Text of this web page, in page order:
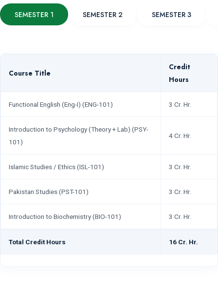
SEMESTER 1 SEMESTER 2 SEMESTER 3
Course Title
Credit
Hours
Functional English (Eng-I) (ENG-101) 3 Cr. Hr.
Introduction to Psychology (Theory + Lab) (PSY-
101)
4 Cr. Hr.
Islamic Studies / Ethics (ISL-101) 3 Cr. Hr.
Pakistan Studies (PST-101) 3 Cr. Hr.
Introduction to Biochemistry (BIO-101) 3 Cr. Hr.
Total Credit Hours 16 Cr. Hr.